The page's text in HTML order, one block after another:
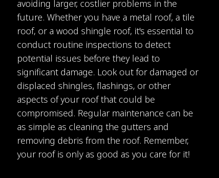
avoiding larger, costlier problems in the
future. Whether you have a metal roof, a tile
roof, or a wood shingle roof, it's essential to
conduct routine inspections to detect
potential issues before they lead to
significant damage. Look out for damaged or
displaced shingles, flashings, or other
aspects of your roof that could be
compromised. Regular maintenance can be
as simple as cleaning the gutters and
removing debris from the roof. Remember,
your roof is only as good as you care for it!